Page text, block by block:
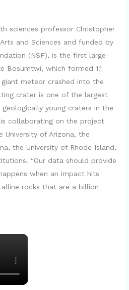
sciences professor Christopher
and Sciences and funded by
(NSF), is the first large-
Bosumtwi, which formed 1.1
meteor crashed into the
crater is one of the largest
young craters in the
collaborating on the project
University of Arizona, the
the University of Rhode Island,
“Our data should provide
when an impact hits
rocks that are a billion
×